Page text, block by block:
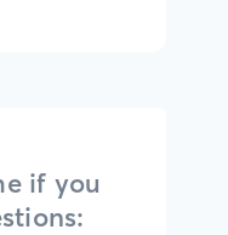
if you